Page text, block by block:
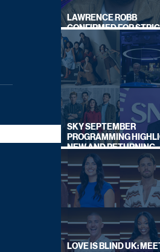
LAWRENCE ROBB
CONFIRMED FOR
COME DANCING 2026
SKY SEPTEMBER
PROGRAMMING
NEW AND RETURNING
TITLES REVEALED
LOVE IS BLIND UK: